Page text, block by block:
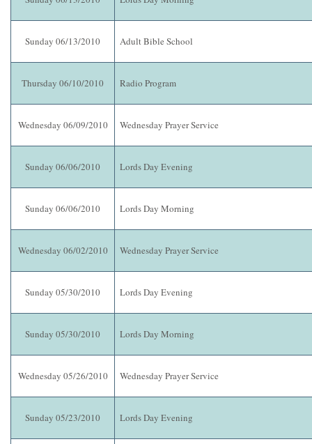
Sunday 06/13/2010 Adult Bible School
Thursday 06/10/2010 Radio Program
Wednesday 06/09/2010 Wednesday Prayer Service
Sunday 06/06/2010 Lords Day Evening
Sunday 06/06/2010 Lords Day Morning
Wednesday 06/02/2010 Wednesday Prayer Service
Sunday 05/30/2010 Lords Day Evening
Sunday 05/30/2010 Lords Day Morning
Wednesday 05/26/2010 Wednesday Prayer Service
Sunday 05/23/2010 Lords Day Evening